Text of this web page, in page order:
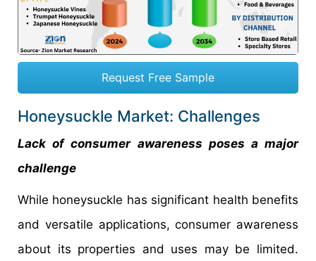
Request Free Sample
Honeysuckle Market: Challenges
Lack of consumer awareness poses a major
challenge
While honeysuckle has significant health benefits
and versatile applications, consumer awareness
about its properties and uses may be limited.